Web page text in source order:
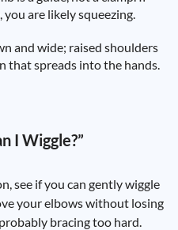
are likely squeezing.
and wide; raised shoulders
that spreads into the hands.
I Wiggle?”
see if you can gently wiggle
your elbows without losing
bracing too hard.